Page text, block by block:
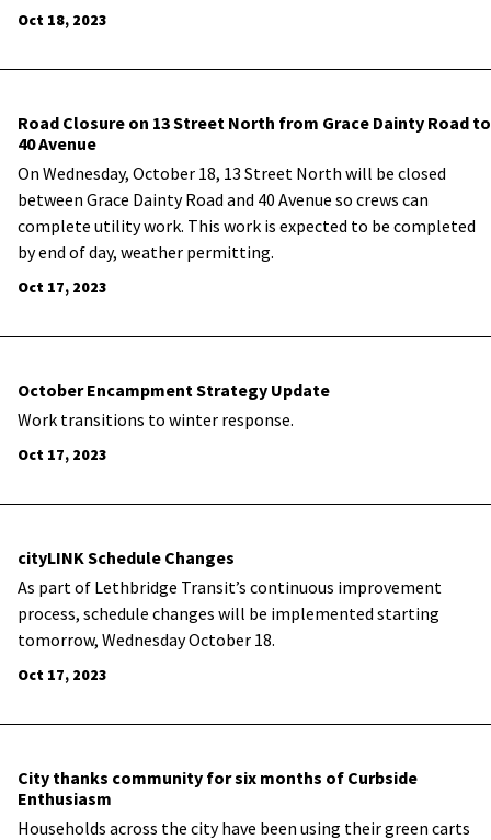
Oct 18, 2023
Road Closure on 13 Street North from Grace Dainty Road to
40 Avenue
On Wednesday, October 18, 13 Street North will be closed
between Grace Dainty Road and 40 Avenue so crews can
complete utility work. This work is expected to be completed
by end of day, weather permitting.
Oct 17, 2023
October Encampment Strategy Update
Work transitions to winter response.
Oct 17, 2023
cityLINK Schedule Changes
As part of Lethbridge Transit’s continuous improvement
process, schedule changes will be implemented starting
tomorrow, Wednesday October 18.
Oct 17, 2023
City thanks community for six months of Curbside
Enthusiasm
Households across the city have been using their green carts